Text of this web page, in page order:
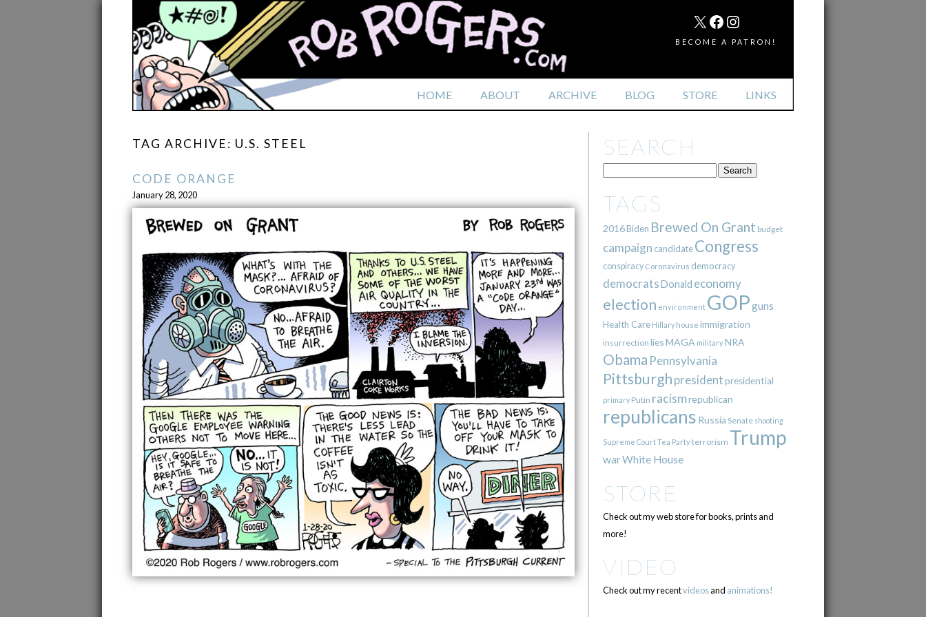
HOME ABOUT ARCHIVE BLOG STORE LINKS
MAIL
X FACEBOOK
INSTAGRAM
BECOME A PATRON!
TAG ARCHIVE: U.S. STEEL
CODE ORANGE
January 28, 2020
SEARCH
TAGS
2016Biden Brewed On Grant budget
campaign candidate Congress
conspiracy Coronavirus democracy
democratsDonald economy
election environment GOPguns
Health Care Hillary house immigration
insurrection liesMAGA militaryNRA
Obama Pennsylvania
Pittsburgh presidentpresidential
primary Putin racismrepublican
republicans Russia Senate shooting
Supreme CourtTea Partyterrorism Trump
warWhite House
STORE
Check out my web store for books, prints and
more!
VIDEO
Check out my recentvideosand animations!